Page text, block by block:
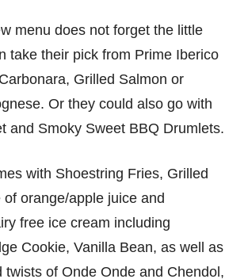
menu does not forget the little
take their pick from Prime Iberico
Grilled Salmon or
Or they could also go with
and Smoky Sweet BBQ Drumlets.
with Shoestring Fries, Grilled
of orange/apple juice and
free ice cream including
Cookie, Vanilla Bean, as well as
twists of Onde Onde and Chendol,